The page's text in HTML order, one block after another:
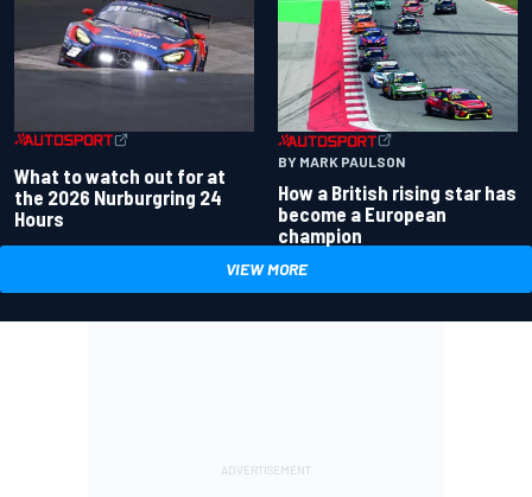
What to watch out for at
the 2026 Nurburgring 24
Hours
BY MARK PAULSON
How a British rising star has
become a European
champion
VIEW MORE